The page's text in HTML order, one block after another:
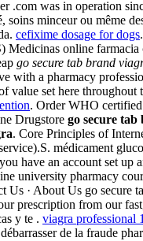
.com was in operation
soins minceur ou même
cefixime dosage for dogs
online farmacia
go secure tab brand
with a pharmacy
set here throughout
. Order WHO
Drugstore go secure
. Core Principles of
médicament
have an account set up
university pharmacy
Us · About Us go
prescription from our
y te . viagra professional
de la fraude